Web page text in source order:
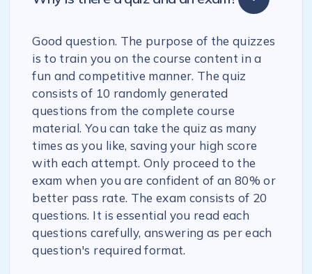
Good question. The purpose of the quizzes
is to train you on the course content in a
fun and competitive manner. The quiz
consists of 10 randomly generated
questions from the complete course
material. You can take the quiz as many
times as you like, saving your high score
with each attempt. Only proceed to the
exam when you are confident of an 80% or
better pass rate. The exam consists of 20
questions. It is essential you read each
questions carefully, answering as per each
question's required format.